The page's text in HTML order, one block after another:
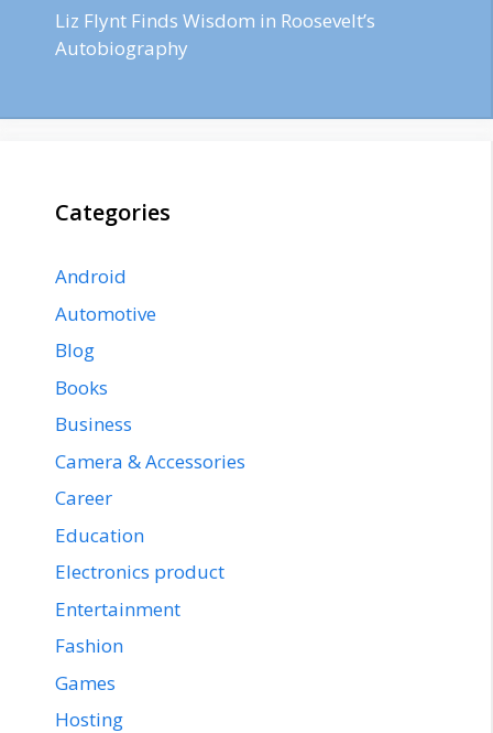
Liz Flynt Finds Wisdom in Roosevelt’s
Autobiography
Categories
Android
Automotive
Blog
Books
Business
Camera & Accessories
Career
Education
Electronics product
Entertainment
Fashion
Games
Hosting